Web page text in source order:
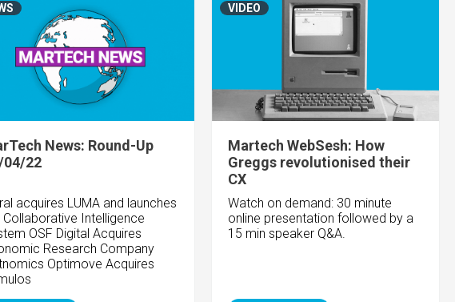
News: Round-Up
04/22
acquires LUMA and launches
Collaborative Intelligence
OSF Digital Acquires
Research Company
Optimove Acquires
Martech WebSesh: How
Greggs revolutionised their
CX
Watch on demand: 30 minute
online presentation followed by a
15 min speaker Q&A.
VIDEO